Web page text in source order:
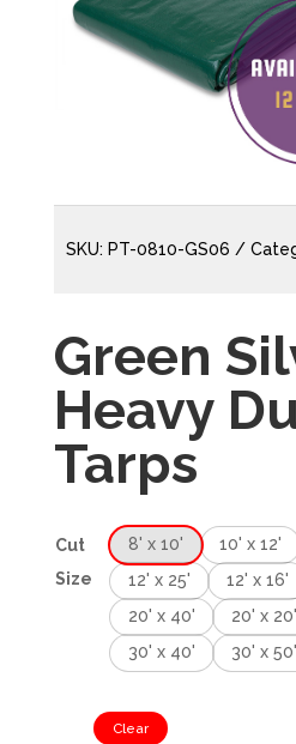
SKU: PT-0810-GS06
Green
Heavy
Tarps
Cut
Size
8' x 10' 10' x 12'
12' x 25'
12' x 16'
20' x 40'
20' x 20'
30' x 40'
30' x 50'
Clear